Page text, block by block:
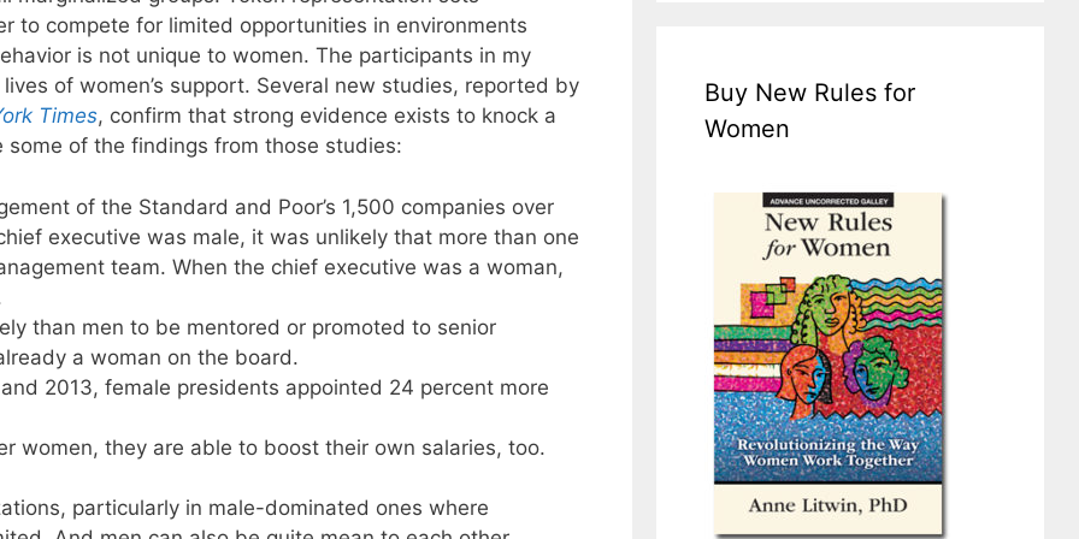
to compete for limited opportunities in environments
is not unique to women. The participants in my
of women’s support. Several new studies, reported by
Times, confirm that strong evidence exists to knock a
some of the findings from those studies:
of the Standard and Poor’s 1,500 companies over
executive was male, it was unlikely that more than one
team. When the chief executive was a woman,
than men to be mentored or promoted to senior
a woman on the board.
2013, female presidents appointed 24 percent more
women, they are able to boost their own salaries, too.
particularly in male-dominated ones where
Buy New Rules for
Women